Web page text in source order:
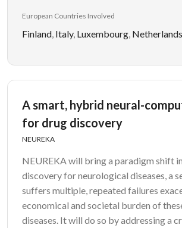
European Countries Involved
Finland, Italy, Luxembourg, Netherlands
A smart, hybrid neural-
for drug discovery
NEUREKA
NEUREKA will bring a paradigm shift
discovery for neurological diseases, a
suffers multiple, repeated failures
economical and societal burden of
diseases. It will do so by addressing a